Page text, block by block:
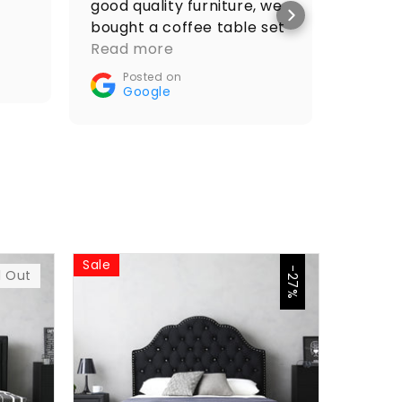
good quality furniture, we
bought a coffee table set
and it looks amazing.
Recommended🤝👌
Read more
Posted on
Google
Out
Sale -27%